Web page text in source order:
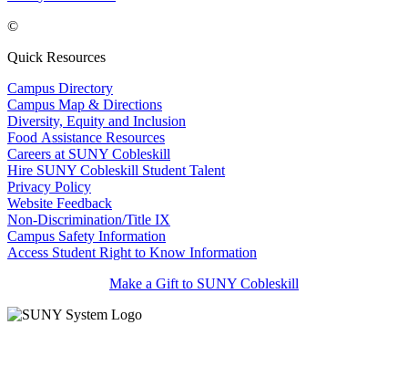
©
Quick Resources
Campus Directory
Campus Map & Directions
Diversity, Equity and Inclusion
Food Assistance Resources
Careers at SUNY Cobleskill
Hire SUNY Cobleskill Student Talent
Privacy Policy
Website Feedback
Non-Discrimination/Title IX
Campus Safety Information
Access Student Right to Know Information
Make a Gift to SUNY Cobleskill